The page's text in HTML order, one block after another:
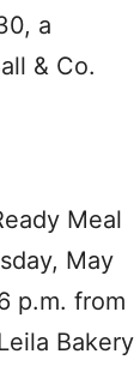
a
& Co.
Meal
May
p.m. from
Bakery